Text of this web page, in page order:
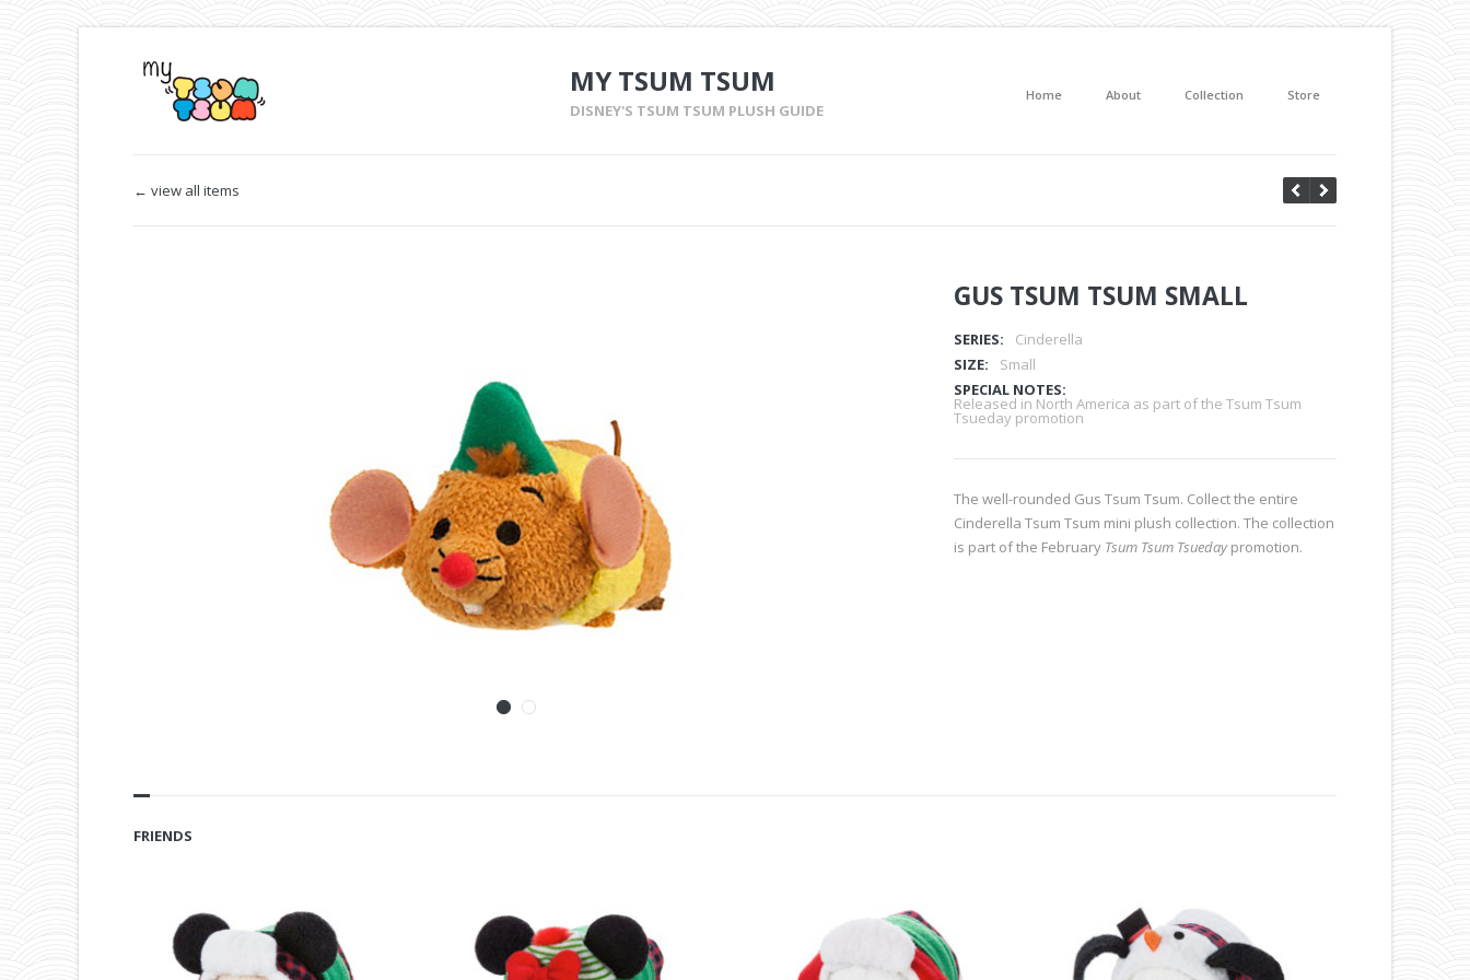
MY TSUM TSUM
DISNEY'S TSUM TSUM PLUSH GUIDE
Home About Collection Store
← view all items
GUS TSUM TSUM SMALL
SERIES:
Cinderella
SIZE:
Small
SPECIAL NOTES:
Released in North America as part of the Tsum Tsum
Tsueday promotion
The well-rounded Gus Tsum Tsum. Collect the entire
Cinderella Tsum Tsum mini plush collection. The collection
is part of the February Tsum Tsum Tsuedaypromotion.
FRIENDS